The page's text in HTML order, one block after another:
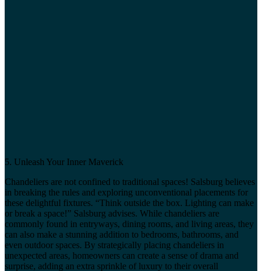
5. Unleash Your Inner Maverick
Chandeliers are not confined to traditional spaces! Salsburg believes
in breaking the rules and exploring unconventional placements for
these delightful fixtures. “Think outside the box. Lighting can make
or break a space!” Salsburg advises. While chandeliers are
commonly found in entryways, dining rooms, and living areas, they
can also make a stunning addition to bedrooms, bathrooms, and
even outdoor spaces. By strategically placing chandeliers in
unexpected areas, homeowners can create a sense of drama and
surprise, adding an extra sprinkle of luxury to their overall